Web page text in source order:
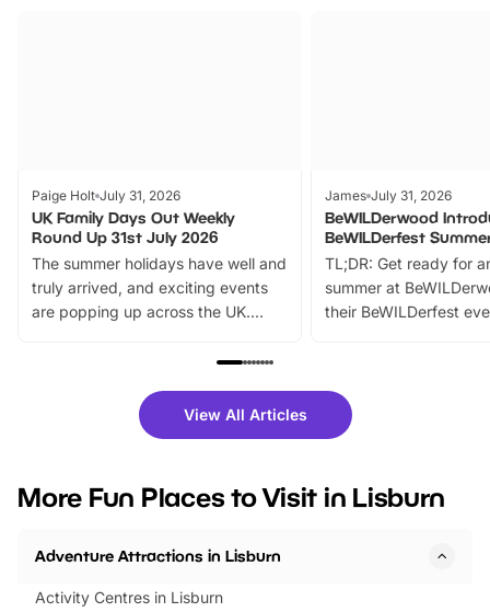
Paige Holt July 31, 2026
UK Family Days Out Weekly
Round Up 31st July 2026
The summer holidays have well and
truly arrived, and exciting events
are popping up across the UK.
family festivals to themed trails, live
there is plenty to enjoy. Whether
you’re planning a big day out or
events to…
James July 31, 2026
BeWILDerwood
BeWILDerfest
TL;DR: Get ready for
summer at
their BeWILDerfest
fantastic 25%
tickets for a limited
BeWILDerwood is
View All Articles
More Fun Places to Visit in Lisburn
Adventure Attractions in Lisburn
Activity Centres in Lisburn